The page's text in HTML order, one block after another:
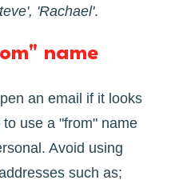
'Rachael'.
name
an email if it looks
use a "from" name
Avoid using
such as;